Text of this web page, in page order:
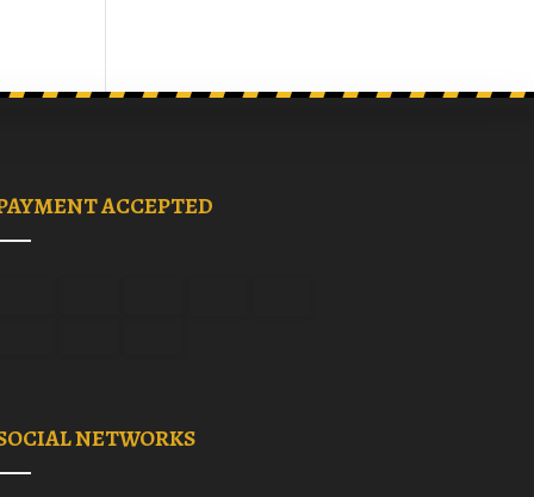
ACCEPTED
NETWORKS